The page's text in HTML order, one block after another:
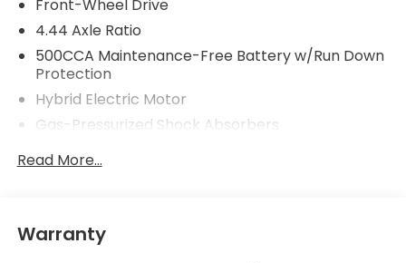
Front-Wheel Drive
4.44 Axle Ratio
500CCA Maintenance-Free Battery w/Run Down
Protection
Hybrid Electric Motor
Gas-Pressurized Shock Absorbers
Front And Rear Anti-Roll Bars
Single Stainless Steel Exhaust
Strut Front Suspension w/Coil Springs
Read More...
Warranty